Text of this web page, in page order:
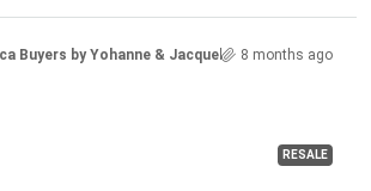
Buyers by Yohanne & Jacqueline8 months ago
RESALE